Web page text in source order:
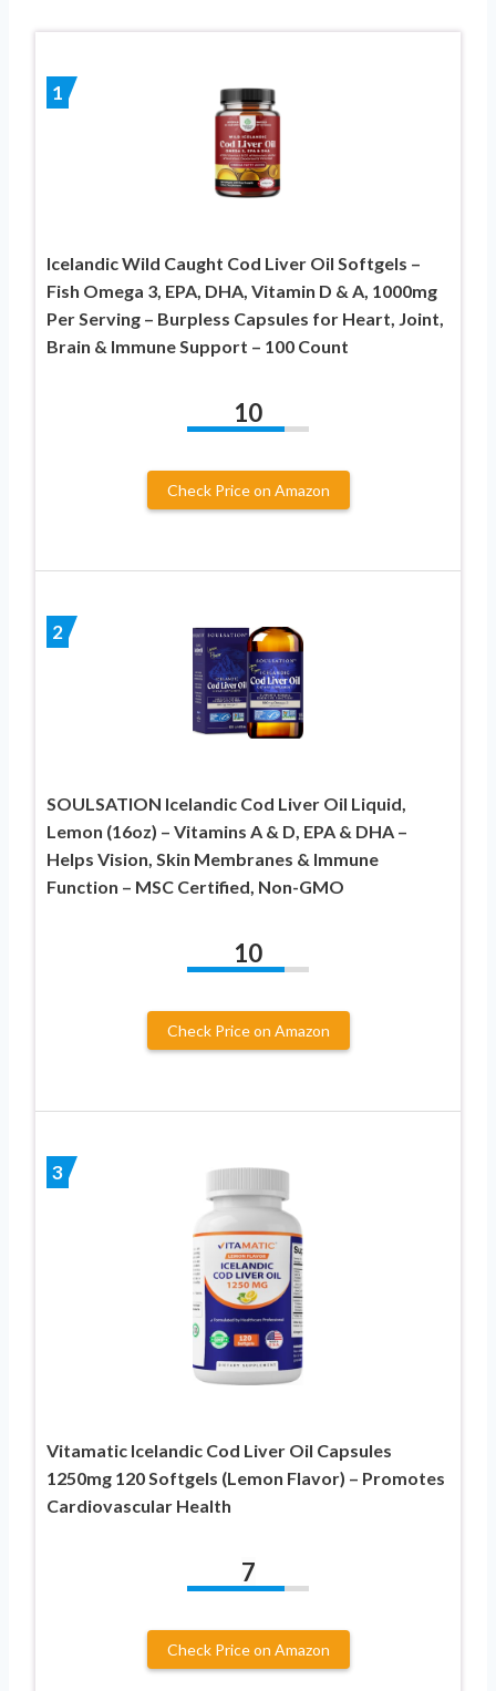
1
Icelandic Wild Caught Cod Liver Oil Softgels –
Fish Omega 3, EPA, DHA, Vitamin D & A, 1000mg
Per Serving – Burpless Capsules for Heart, Joint,
Brain & Immune Support – 100 Count
10
Check Price on Amazon
2
SOULSATION Icelandic Cod Liver Oil Liquid,
Lemon (16oz) – Vitamins A & D, EPA & DHA –
Helps Vision, Skin Membranes & Immune
Function – MSC Certified, Non-GMO
10
Check Price on Amazon
3
Vitamatic Icelandic Cod Liver Oil Capsules
1250mg 120 Softgels (Lemon Flavor) – Promotes
Cardiovascular Health
7
Check Price on Amazon